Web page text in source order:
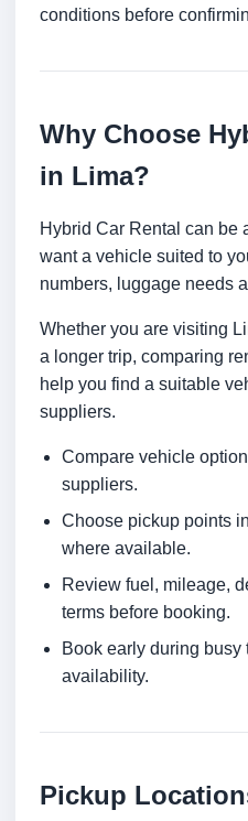
conditions before
Why Choose
in Lima?
Hybrid Car Rental can be
want a vehicle suited to
numbers, luggage needs
Whether you are visiting
a longer trip, comparing
help you find a suitable
suppliers.
Compare vehicle
suppliers.
Choose pickup points
where available.
Review fuel, mileage,
terms before booking.
Book early during busy
availability.
Pickup